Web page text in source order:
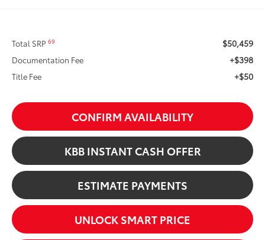
Total SRP69 $50,459
Documentation Fee +$398
Title Fee +$50
CONFIRM AVAILABILITY
KBB INSTANT CASH OFFER
ESTIMATE PAYMENTS
UNLOCK SMART PRICE